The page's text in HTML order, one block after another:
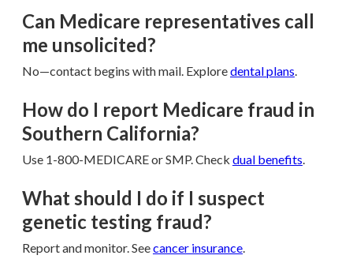
Can Medicare representatives call
me unsolicited?
No—contact begins with mail. Exploredental plans.
How do I report Medicare fraud in
Southern California?
Use 1-800-MEDICARE or SMP. Check dual benefits.
What should I do if I suspect
genetic testing fraud?
Report and monitor. Seecancer insurance.